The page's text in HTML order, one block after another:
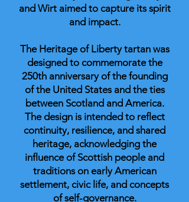
and Wirt aimed to capture its spirit
and impact.
The Heritage of Liberty tartan was
designed to commemorate the
250th anniversary of the founding
of the United States and the ties
between Scotland and America.
The design is intended to reflect
continuity, resilience, and shared
heritage, acknowledging the
influence of Scottish people and
traditions on early American
settlement, civic life, and concepts
of self-governance.